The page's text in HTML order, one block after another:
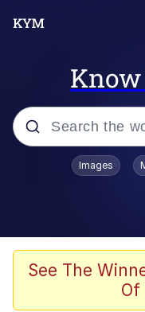
Popular
Evelyn
John Rod
Images
See The
Of